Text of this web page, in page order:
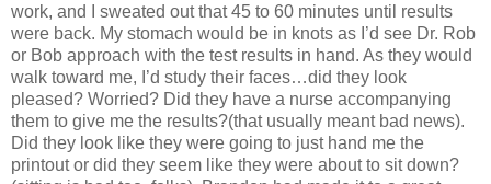
work, and I sweated out that 45 to 60 minutes until results
were back. My stomach would be in knots as I’d see Dr. Rob
or Bob approach with the test results in hand. As they would
walk toward me, I’d study their faces…did they look
pleased? Worried? Did they have a nurse accompanying
them to give me the results?(that usually meant bad news).
Did they look like they were going to just hand me the
printout or did they seem like they were about to sit down?